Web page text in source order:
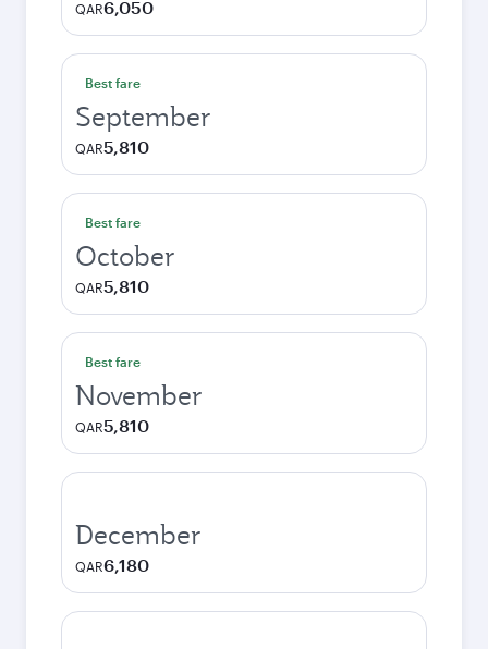
QAR6,050
Best fare
September
QAR5,810
Best fare
October
QAR5,810
Best fare
November
QAR5,810
December
QAR6,180